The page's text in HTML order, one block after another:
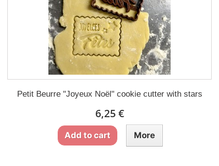
Petit Beurre "Joyeux Noël" cookie cutter with stars
6,25 €
Add to cart More